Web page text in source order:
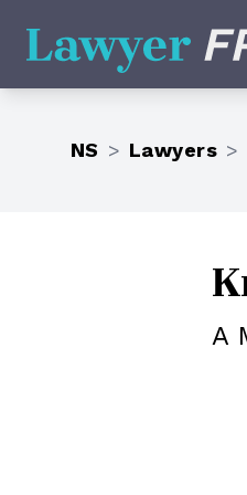
Lawyer Friday
NS > Lawyers >
A